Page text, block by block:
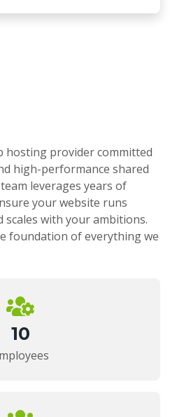
hosting provider committed
high-performance shared
leverages years of
your website runs
scales with your ambitions.
foundation of everything we
10